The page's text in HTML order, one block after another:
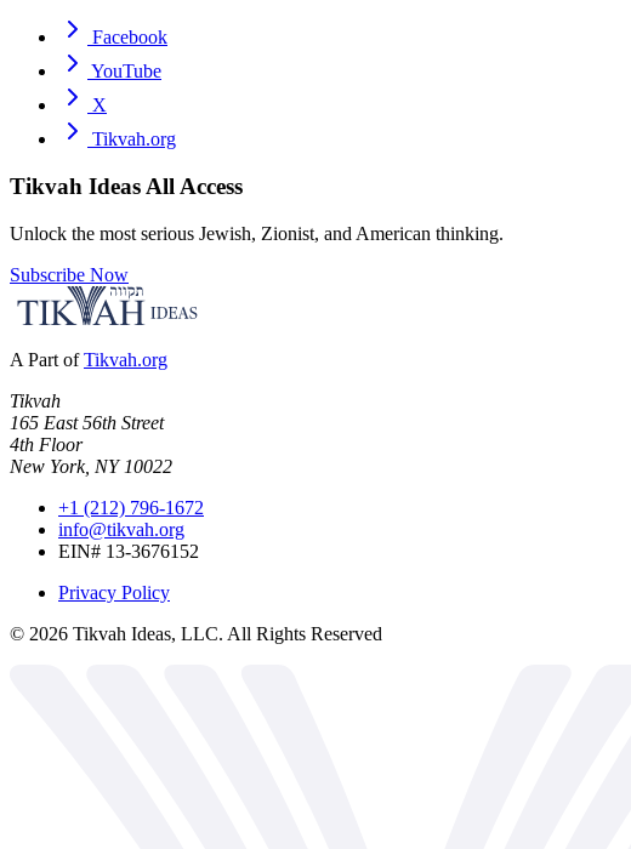
Facebook
YouTube
X
Tikvah.org
Tikvah Ideas All Access
Unlock the most serious Jewish, Zionist, and American thinking.
Subscribe Now
A Part of Tikvah.org
Tikvah
165 East 56th Street
4th Floor
New York, NY 10022
+1 (212) 796-1672
info@tikvah.org
EIN# 13-3676152
Privacy Policy
© 2026 Tikvah Ideas, LLC. All Rights Reserved